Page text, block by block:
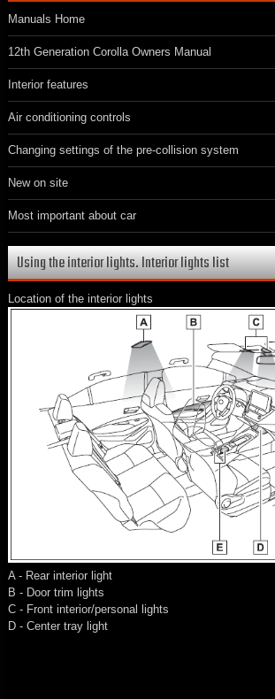
Manuals Home
12th Generation Corolla Owners Manual
Interior features
Air conditioning controls
Changing settings of the pre-collision system
New on site
Most important about car
Using the interior lights. Interior lights list
Location of the interior lights
A - Rear interior light
B - Door trim lights
C - Front interior/personal lights
D - Center tray light